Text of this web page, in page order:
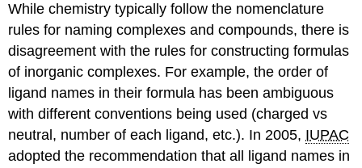
While chemistry typically follow the nomenclature
rules for naming complexes and compounds, there is
disagreement with the rules for constructing formulas
of inorganic complexes. For example, the order of
ligand names in their formula has been ambiguous
with different conventions being used (charged vs
neutral, number of each ligand, etc.). In 2005, IUPAC
adopted the recommendation that all ligand names in